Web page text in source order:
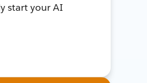
start your AI